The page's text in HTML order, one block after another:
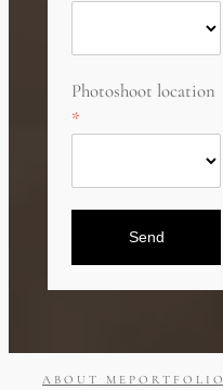
Photoshoot location
Send
ABOUT ME PORTFOLIO